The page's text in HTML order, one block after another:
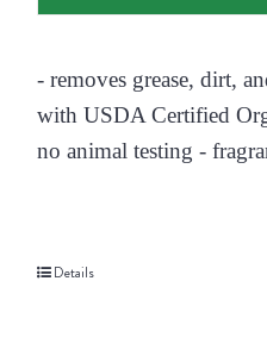
- removes grease, dirt,
with USDA Certified
no animal testing -
Details